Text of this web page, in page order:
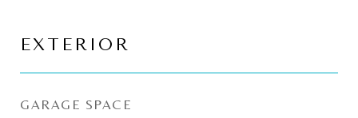
EXTERIOR
GARAGE SPACE